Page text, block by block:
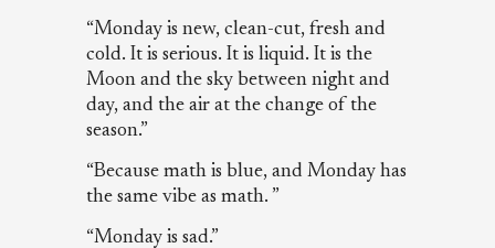
“Monday is new, clean-cut, fresh and
cold. It is serious. It is liquid. It is the
Moon and the sky between night and
day, and the air at the change of the
season.”
“Because math is blue, and Monday has
the same vibe as math. ”
“Monday is sad.”